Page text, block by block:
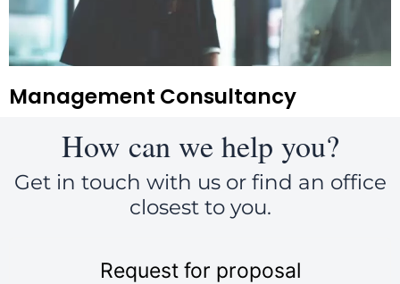
Management Consultancy
How can we help you?
Get in touch with us or find an office
closest to you.
Request for proposal